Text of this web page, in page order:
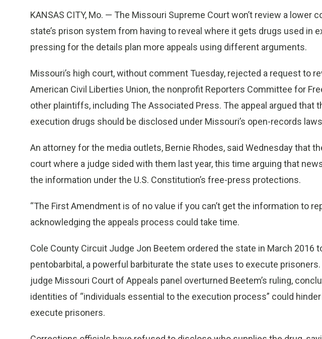
KANSAS CITY, Mo. — The Missouri Supreme Court won’t review a lower
state’s prison system from having to reveal where it gets drugs used in
pressing for the details plan more appeals using different arguments.
Missouri’s high court, without comment Tuesday, rejected a request to
American Civil Liberties Union, the nonprofit Reporters Committee for
other plaintiffs, including The Associated Press. The appeal argued that
execution drugs should be disclosed under Missouri’s open-records
An attorney for the media outlets, Bernie Rhodes, said Wednesday that
court where a judge sided with them last year, this time arguing that
the information under the U.S. Constitution’s free-press protections.
“The First Amendment is of no value if you can’t get the information to
acknowledging the appeals process could take time.
Cole County Circuit Judge Jon Beetem ordered the state in March 2016
pentobarbital, a powerful barbiturate the state uses to execute prisoners.
judge Missouri Court of Appeals panel overturned Beetem’s ruling,
identities of “individuals essential to the execution process” could
execute prisoners.